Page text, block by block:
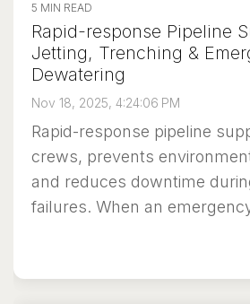
5 MIN READ
Rapid-response Pipeline
Jetting, Trenching &
Dewatering
Nov 18, 2025, 4:24:06 PM
Rapid-response pipeline
crews, prevents
and reduces downtime
failures. When an